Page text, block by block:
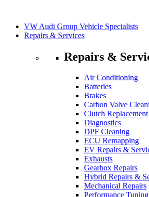
VW Audi Group Vehicle Specialists
Repairs & Services
Repairs &
Air Conditioning
Batteries
Brakes
Carbon Valve
Clutch Replacement
Diagnostics
DPF Cleaning
ECU Remapping
EV Repairs &
Exhausts
Gearbox Repairs
Hybrid Repairs &
Mechanical Repairs
Performance Tuning